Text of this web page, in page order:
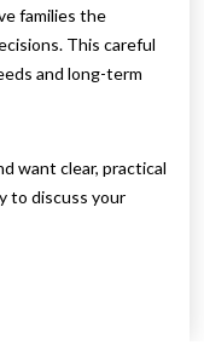
families the
This careful
and long-term
want clear, practical
to discuss your